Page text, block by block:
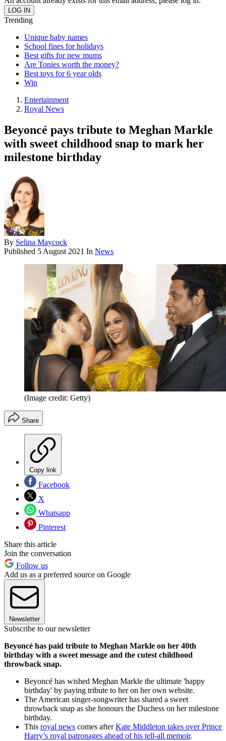
Trending
Unique baby names
School fines for holidays
Best gifts for new mums
Are Tonies worth the money?
Best toys for 6 year olds
Win
Entertainment
Royal News
Beyoncé pays tribute to Meghan Markle
with sweet childhood snap to mark her
milestone birthday
By Selina Maycock
Published 5 August 2021 In News
(Image credit: Getty)
Share
Copy link
Facebook
X
Whatsapp
Pinterest
Share this article
Join the conversation
Follow us
Add us as a preferred source on Google
Newsletter
Subscribe to our newsletter
Beyoncé has paid tribute to Meghan Markle on her 40th
birthday with a sweet message and the cutest childhood
throwback snap.
Beyoncé has wished Meghan Markle the ultimate 'happy
birthday' by paying tribute to her on her own website.
The American singer-songwriter has shared a sweet
throwback snap as she honours the Duchess on her milestone
birthday.
This royal news comes afterKate Middleton takes over Prince
Harry’s royal patronages ahead of his tell-all memoir.